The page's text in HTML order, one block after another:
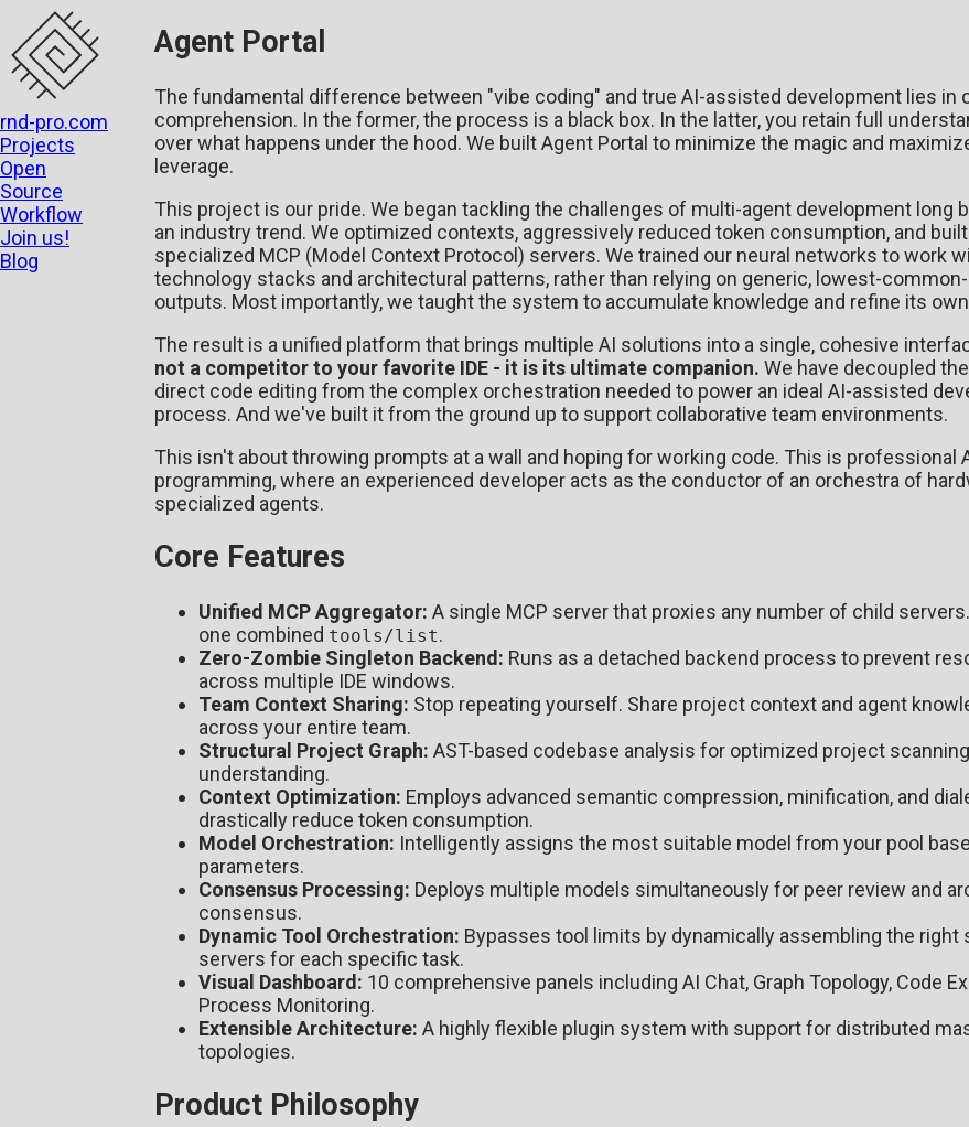
rnd-pro.com
Projects
Open
Source
Workflow
Join us!
Blog
Agent Portal
The fundamental difference between "vibe coding" and true AI-assisted development lies in
comprehension. In the former, the process is a black box. In the latter, you retain full
over what happens under the hood. We built Agent Portal to minimize the magic and
leverage.
This project is our pride. We began tackling the challenges of multi-agent development long
an industry trend. We optimized contexts, aggressively reduced token consumption, and
specialized MCP (Model Context Protocol) servers. We trained our neural networks to work
technology stacks and architectural patterns, rather than relying on generic, lowest-
outputs. Most importantly, we taught the system to accumulate knowledge and refine its
The result is a unified platform that brings multiple AI solutions into a single, cohesive
not a competitor to your favorite IDE - it is its ultimate companion. We have decoupled
direct code editing from the complex orchestration needed to power an ideal AI-assisted
process. And we've built it from the ground up to support collaborative team environments.
This isn't about throwing prompts at a wall and hoping for working code. This is professional
programming, where an experienced developer acts as the conductor of an orchestra of
specialized agents.
Core Features
Unified MCP Aggregator: A single MCP server that proxies any number of child
one combined tools/list.
Zero-Zombie Singleton Backend: Runs as a detached backend process to prevent
across multiple IDE windows.
Team Context Sharing: Stop repeating yourself. Share project context and agent
across your entire team.
Structural Project Graph: AST-based codebase analysis for optimized project
understanding.
Context Optimization: Employs advanced semantic compression, minification, and
drastically reduce token consumption.
Model Orchestration: Intelligently assigns the most suitable model from your pool
parameters.
Consensus Processing: Deploys multiple models simultaneously for peer review and
consensus.
Dynamic Tool Orchestration: Bypasses tool limits by dynamically assembling the right
servers for each specific task.
Visual Dashboard: 10 comprehensive panels including AI Chat, Graph Topology, Code
Process Monitoring.
Extensible Architecture: A highly flexible plugin system with support for distributed
topologies.
Product Philosophy